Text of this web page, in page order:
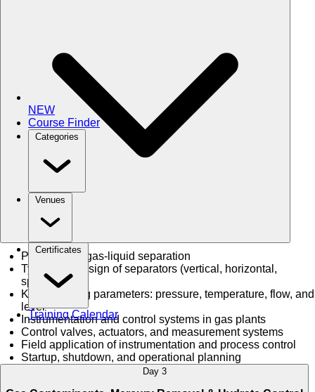
NEW
Course Finder
Categories
Venues
Certificates
Training Calendar
Principles of gas-liquid separation
Types and design of separators (vertical, horizontal,
spherical)
Key operating parameters: pressure, temperature, flow, and
level
Instrumentation and control systems in gas plants
Control valves, actuators, and measurement systems
Field application of instrumentation and process control
Startup, shutdown, and operational planning
Day 3